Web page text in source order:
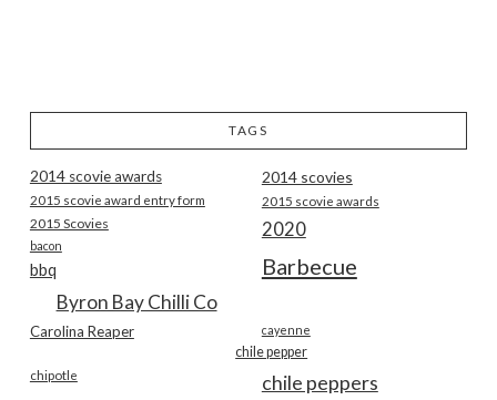
TAGS
2014 scovie awards 2014 scovies
2015 scovie award entry form 2015 scovie awards
2015 Scovies 2020
bacon
Barbecue
bbq
Byron Bay Chilli Co
Carolina Reaper cayenne
chile pepper
chile peppers
chipotle